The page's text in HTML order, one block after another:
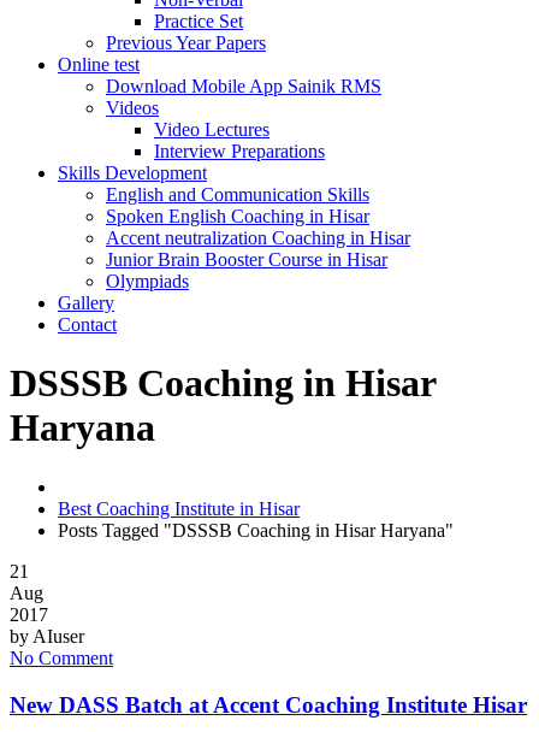
Practice Set
Previous Year Papers
Online test
Download Mobile App Sainik RMS
Videos
Video Lectures
Interview Preparations
Skills Development
English and Communication Skills
Spoken English Coaching in Hisar
Accent neutralization Coaching in Hisar
Junior Brain Booster Course in Hisar
Olympiads
Gallery
Contact
DSSSB Coaching in Hisar
Haryana
Best Coaching Institute in Hisar
Posts Tagged "DSSSB Coaching in Hisar Haryana"
21
Aug
2017
by AIuser
No Comment
New DASS Batch at Accent Coaching Institute Hisar